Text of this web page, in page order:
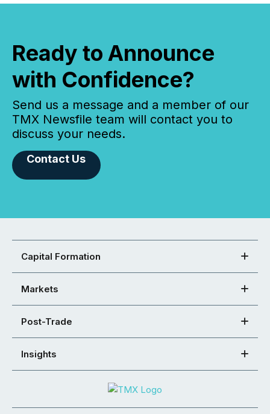
Ready to Announce
with Confidence?
Send us a message and a member of our
TMX Newsfile team will contact you to
discuss your needs.
Contact Us
Capital Formation
Markets
Post-Trade
Insights